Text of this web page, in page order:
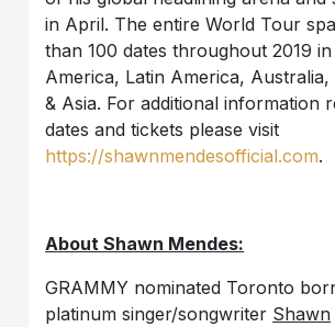
in April. The entire World Tour
than 100 dates throughout 2019
America, Latin America,
& Asia. For additional information
dates and tickets please visit
https://shawnmendesofficial.com.
About Shawn Mendes:
GRAMMY nominated Toronto
platinum singer/songwriter Shawn